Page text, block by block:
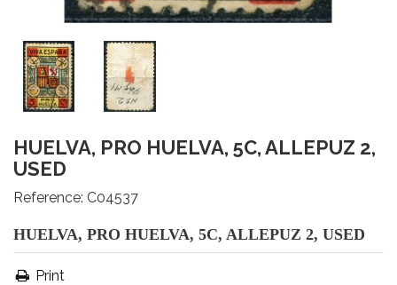
HUELVA, PRO HUELVA, 5C, ALLEPUZ 2,
USED
Reference: C04537
HUELVA, PRO HUELVA, 5C, ALLEPUZ 2, USED
Print